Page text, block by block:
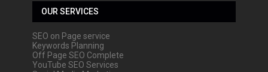
OUR SERVICES
SEO on Page service
Keywords Planning
Off Page SEO Complete
YouTube SEO Services